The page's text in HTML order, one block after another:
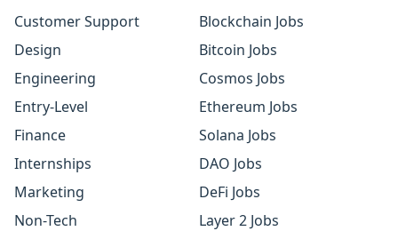
Customer Support
Design
Engineering
Entry-Level
Finance
Internships
Marketing
Non-Tech
Blockchain Jobs
Bitcoin Jobs
Cosmos Jobs
Ethereum Jobs
Solana Jobs
DAO Jobs
DeFi Jobs
Layer 2 Jobs